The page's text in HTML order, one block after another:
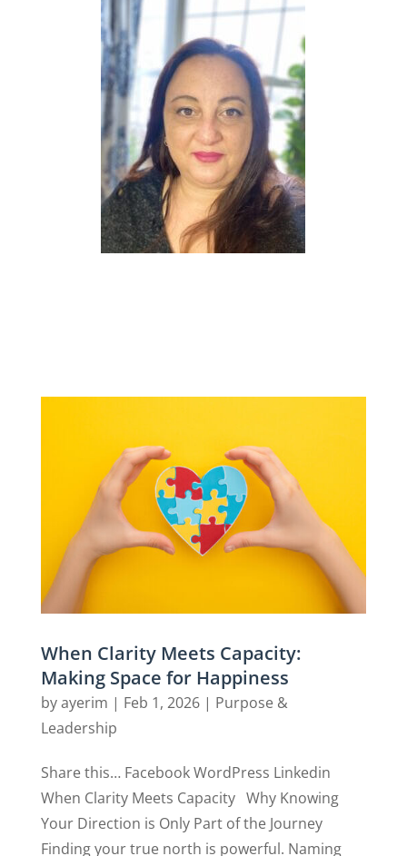
When Clarity Meets Capacity:
Making Space for Happiness
byayerim | Feb 1, 2026| Purpose &
Leadership
Share this… Facebook WordPress Linkedin
When Clarity Meets Capacity Why Knowing
Your Direction is Only Part of the Journey
Finding your true north is powerful. Naming